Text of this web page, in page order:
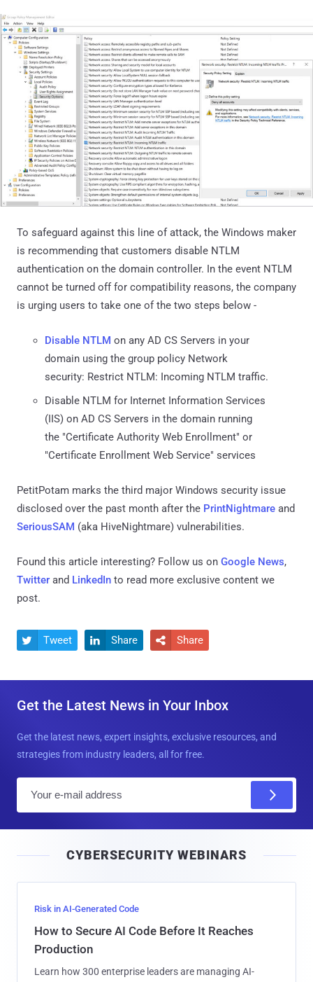
To safeguard against this line of attack, the Windows maker
is recommending that customers disable NTLM
authentication on the domain controller. In the event NTLM
cannot be turned off for compatibility reasons, the company
is urging users to take one of the two steps below -
Disable NTLM on any AD CS Servers in your
domain using the group policy Network
security: Restrict NTLM: Incoming NTLM traffic.
Disable NTLM for Internet Information Services
(IIS) on AD CS Servers in the domain running
the "Certificate Authority Web Enrollment" or
"Certificate Enrollment Web Service" services
PetitPotam marks the third major Windows security issue
disclosed over the past month after the PrintNightmare and
SeriousSAM (aka HiveNightmare) vulnerabilities.
Found this article interesting? Follow us on Google News,
Twitter and LinkedIn to read more exclusive content we
post.
 Tweet  Share  Share
Get the Latest News in Your Inbox
Get the latest news, expert insights, exclusive resources, and
strategies from industry leaders, all for free.
l
CYBERSECURITY WEBINARS
Risk in AI-Generated Code
How to Secure AI Code Before It Reaches
Production
Learn how 300 enterprise leaders are managing AI-